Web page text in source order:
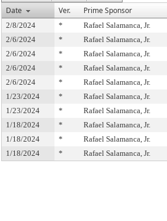
Date
Ver. Prime Sponsor
2/8/2024 * Rafael Salamanca, Jr.
2/6/2024
* Rafael Salamanca, Jr.
2/6/2024
* Rafael Salamanca, Jr.
2/6/2024
* Rafael Salamanca, Jr.
2/6/2024
* Rafael Salamanca, Jr.
1/23/2024
* Rafael Salamanca, Jr.
1/23/2024
* Rafael Salamanca, Jr.
1/18/2024
* Rafael Salamanca, Jr.
1/18/2024
* Rafael Salamanca, Jr.
1/18/2024
* Rafael Salamanca, Jr.